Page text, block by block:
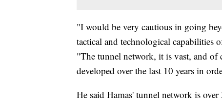
"I would be very cautious in going
tactical and technological capabilities
"The tunnel network, it is vast, and of
developed over the last 10 years in
He said Hamas' tunnel network is